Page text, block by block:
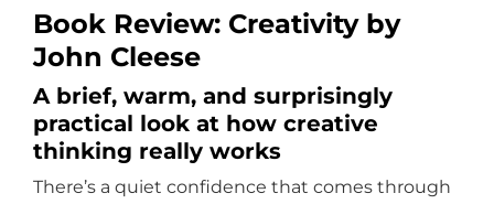
Book Review: Creativity by
John Cleese
A brief, warm, and surprisingly
practical look at how creative
thinking really works
There’s a quiet confidence that comes through